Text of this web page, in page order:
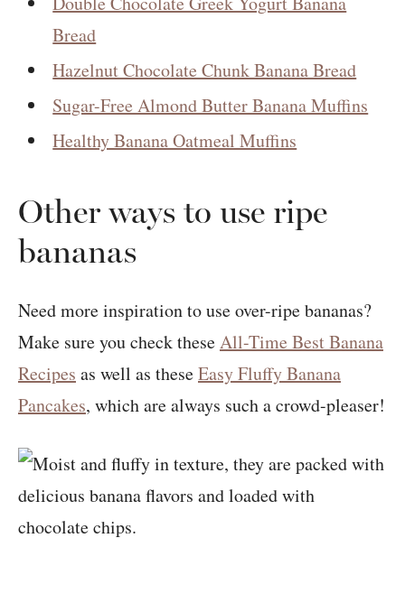
Bread
Hazelnut Chocolate Chunk Banana Bread
Sugar-Free Almond Butter Banana Muffins
Healthy Banana Oatmeal Muffins
Other ways to use ripe
bananas
Need more inspiration to use over-ripe bananas?
Make sure you check theseAll-Time Best Banana
Recipes as well as theseEasy Fluffy Banana
Pancakes, which are always such a crowd-pleaser!